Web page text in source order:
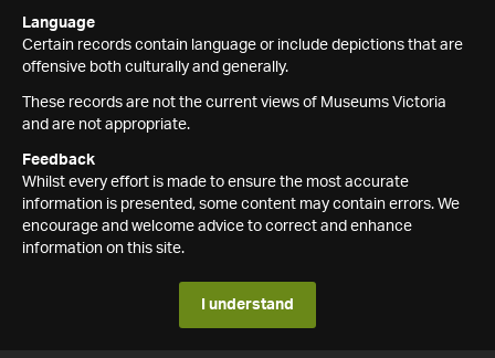
Language
Certain records contain language or include depictions that are
offensive both culturally and generally.
These records are not the current views of Museums Victoria
and are not appropriate.
Feedback
Whilst every effort is made to ensure the most accurate
information is presented, some content may contain errors. We
encourage and welcome advice to correct and enhance
information on this site.
I understand